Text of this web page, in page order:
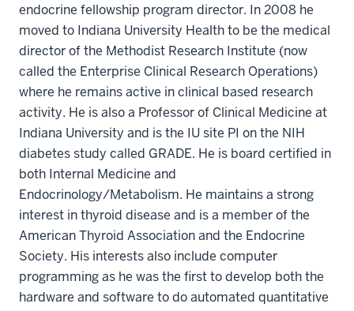
endocrine fellowship program director. In 2008 he
moved to Indiana University Health to be the medical
director of the Methodist Research Institute (now
called the Enterprise Clinical Research Operations)
where he remains active in clinical based research
activity. He is also a Professor of Clinical Medicine at
Indiana University and is the IU site PI on the NIH
diabetes study called GRADE. He is board certified in
both Internal Medicine and
Endocrinology/Metabolism. He maintains a strong
interest in thyroid disease and is a member of the
American Thyroid Association and the Endocrine
Society. His interests also include computer
programming as he was the first to develop both the
hardware and software to do automated quantitative